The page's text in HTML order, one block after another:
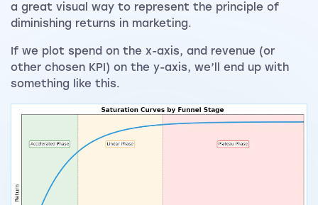
a great visual way to represent the principle of
diminishing returns in marketing.
If we plot spend on the x-axis, and revenue (or
other chosen KPI) on the y-axis, we’ll end up with
something like this.